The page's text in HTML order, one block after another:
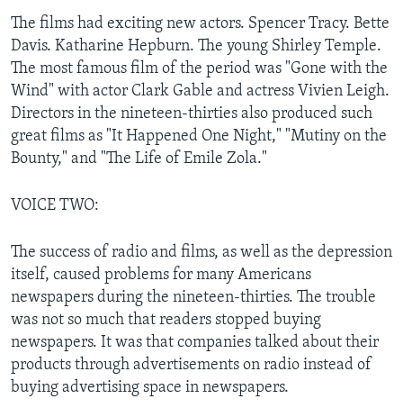
The films had exciting new actors. Spencer Tracy. Bette
Davis. Katharine Hepburn. The young Shirley Temple.
The most famous film of the period was "Gone with the
Wind" with actor Clark Gable and actress Vivien Leigh.
Directors in the nineteen-thirties also produced such
great films as "It Happened One Night," "Mutiny on the
Bounty," and "The Life of Emile Zola."
VOICE TWO:
The success of radio and films, as well as the depression
itself, caused problems for many Americans
newspapers during the nineteen-thirties. The trouble
was not so much that readers stopped buying
newspapers. It was that companies talked about their
products through advertisements on radio instead of
buying advertising space in newspapers.